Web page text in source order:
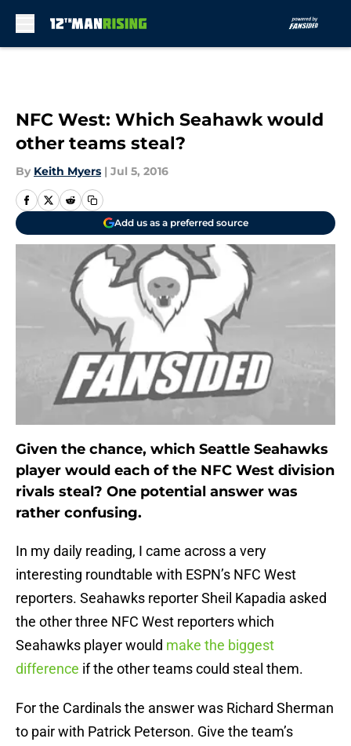
NFC West: Which Seahawk would
other teams steal?
By Keith Myers | Jul 5, 2016
Add us as a preferred source
Given the chance, which Seattle Seahawks
player would each of the NFC West division
rivals steal? One potential answer was
rather confusing.
In my daily reading, I came across a very
interesting roundtable with ESPN’s NFC West
reporters. Seahawks reporter Sheil Kapadia asked
the other three NFC West reporters which
Seahawks player would make the biggest
difference if the other teams could steal them.
For the Cardinals the answer was Richard Sherman
to pair with Patrick Peterson. Give the team’s